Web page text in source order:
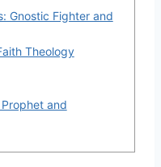
Gnostic Fighter and
Theology
and